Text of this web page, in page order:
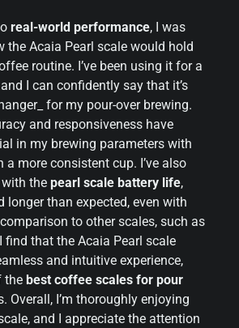
real-world performance, I was
the Acaia Pearl scale would hold
routine. I’ve been using it for a
I can confidently say that it’s
for my pour-over brewing.
and responsiveness have
in my brewing parameters with
a more consistent cup. I’ve also
with the pearl scale battery life,
longer than expected, even with
to other scales, such as
find that the Acaia Pearl scale
and intuitive experience,
the best coffee scales for pour
Overall, I’m thoroughly enjoying
and I appreciate the attention